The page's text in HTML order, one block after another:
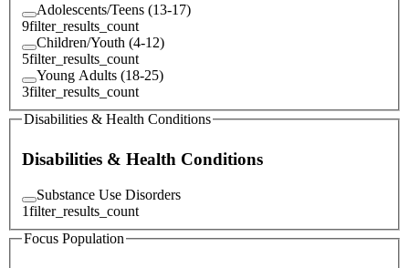
Adolescents/Teens (13-17)
9filter_results_count
Children/Youth (4-12)
5filter_results_count
Young Adults (18-25)
3filter_results_count
Disabilities & Health Conditions
Disabilities & Health Conditions
Substance Use Disorders
1filter_results_count
Focus Population